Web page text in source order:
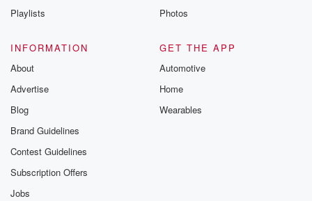
Playlists
Photos
INFORMATION
About
Advertise
Blog
Brand Guidelines
Contest Guidelines
Subscription Offers
Jobs
GET THE APP
Automotive
Home
Wearables